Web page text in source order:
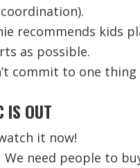
recommends kids
as possible.
commit to one
IS OUT
it now!
We need people to